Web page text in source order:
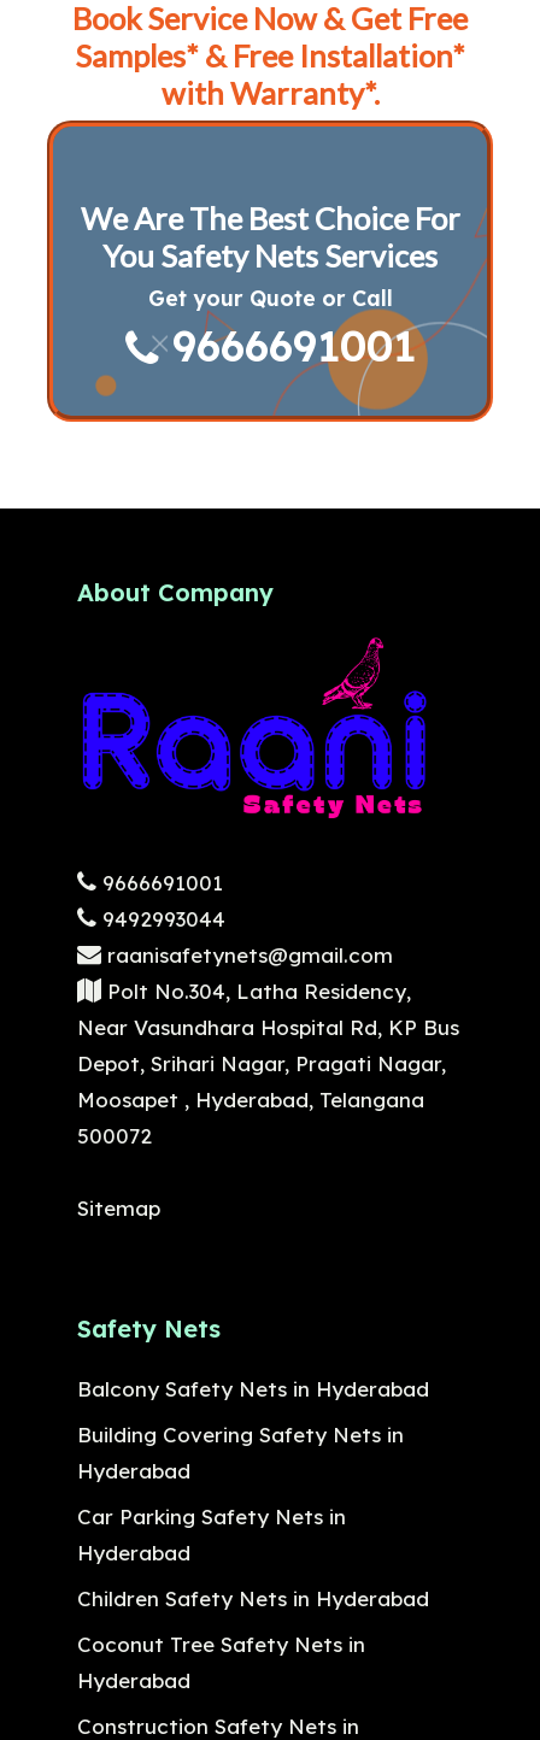
Book Service Now & Get Free
Samples* & Free Installation*
with Warranty*.
We Are The Best Choice For
You Safety Nets Services
Get your Quote or Call
9666691001
About Company
9666691001
9492993044
raanisafetynets@gmail.com
Polt No.304, Latha Residency,
Near Vasundhara Hospital Rd, KP Bus
Depot, Srihari Nagar, Pragati Nagar,
Moosapet , Hyderabad, Telangana
500072
Sitemap
Safety Nets
Balcony Safety Nets in Hyderabad
Building Covering Safety Nets in
Hyderabad
Car Parking Safety Nets in
Hyderabad
Children Safety Nets in Hyderabad
Coconut Tree Safety Nets in
Hyderabad
Construction Safety Nets in